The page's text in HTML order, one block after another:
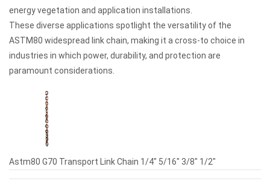
energy vegetation and application installations.
These diverse applications spotlight the versatility of the
ASTM80 widespread link chain, making it a cross-to choice in
industries in which power, durability, and protection are
paramount considerations.
Astm80 G70 Transport Link Chain 1/4" 5/16" 3/8" 1/2"